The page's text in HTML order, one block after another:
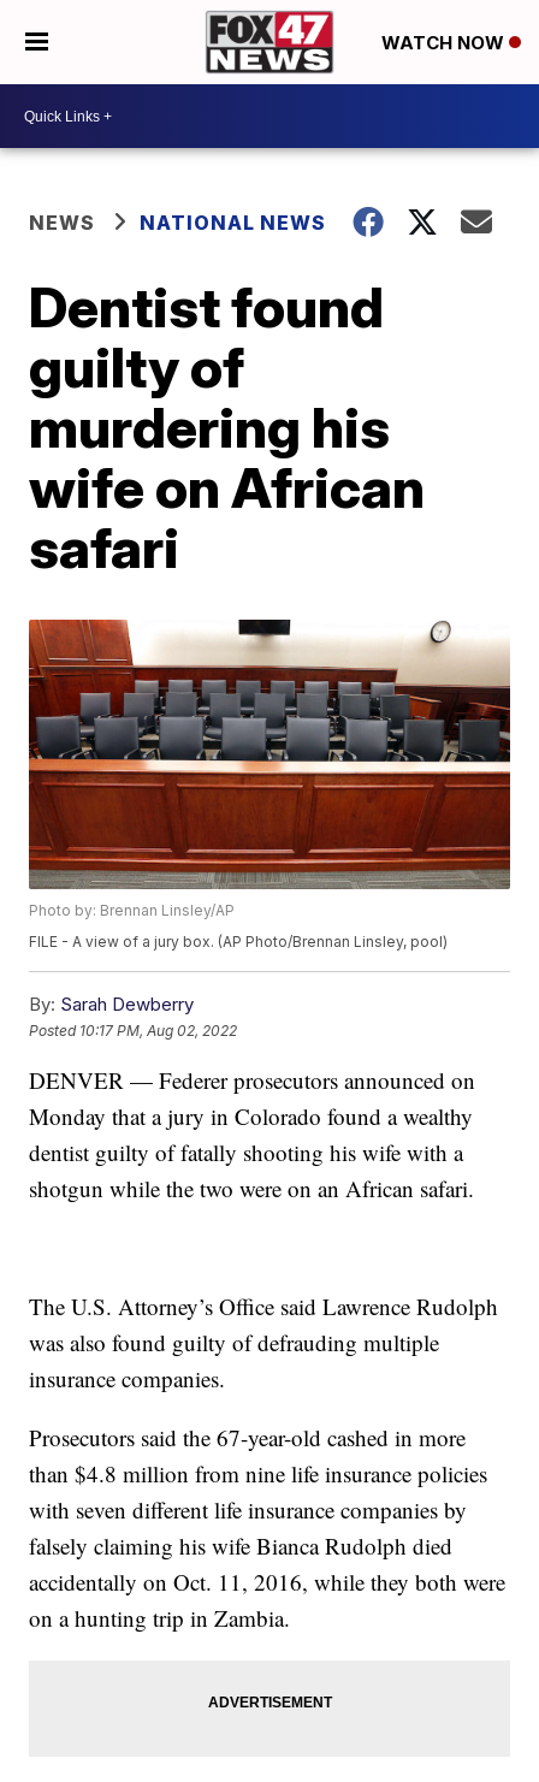
WATCH NOW
NEWS NATIONAL NEWS
Dentist found
guilty of
murdering his
wife on African
safari
Photo by: Brennan Linsley/AP
FILE - A view of a jury box. (AP Photo/Brennan Linsley, pool)
By: Sarah Dewberry
Posted 10:17 PM, Aug 02, 2022
DENVER — Federer prosecutors announced on
Monday that a jury in Colorado found a wealthy
dentist guilty of fatally shooting his wife with a
shotgun while the two were on an African safari.
The U.S. Attorney’s Office said Lawrence Rudolph
was also found guilty of defrauding multiple
insurance companies.
Prosecutors said the 67-year-old cashed in more
than $4.8 million from nine life insurance policies
with seven different life insurance companies by
falsely claiming his wife Bianca Rudolph died
accidentally on Oct. 11, 2016, while they both were
on a hunting trip in Zambia.